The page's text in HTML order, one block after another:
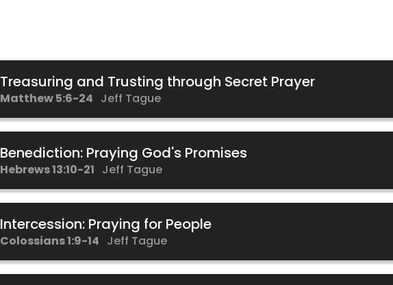
Treasuring and Trusting through Secret Prayer
Matthew 5:6-24 Jeff Tague
Benediction: Praying God's Promises
Hebrews 13:10-21 Jeff Tague
Intercession: Praying for People
Colossians 1:9-14 Jeff Tague